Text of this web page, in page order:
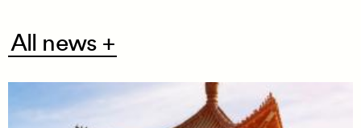
/
All news +
All news +